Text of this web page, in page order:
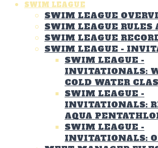
SWIM LEAGUE
SWIM LEAGUE
SWIM LEAGUE RULES
SWIM LEAGUE
SWIM LEAGUE -
SWIM LEAGUE -
INVITATIONALS:
COLD WATER
SWIM LEAGUE -
INVITATIONALS:
AQUA
SWIM LEAGUE -
INVITATIONALS: